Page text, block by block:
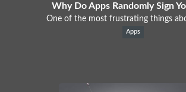
Why Do Apps Randomly Sign
One of the most frustrating things
Apps